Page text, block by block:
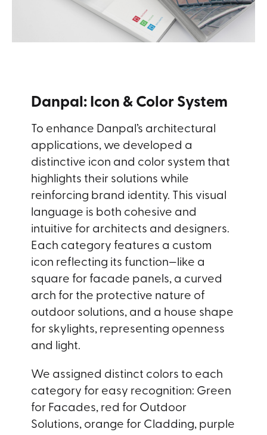
Danpal: Icon & Color System
To enhance Danpal’s architectural
applications, we developed a
distinctive icon and color system that
highlights their solutions while
reinforcing brand identity. This visual
language is both cohesive and
intuitive for architects and designers.
Each category features a custom
icon reflecting its function—like a
square for facade panels, a curved
arch for the protective nature of
outdoor solutions, and a house shape
for skylights, representing openness
and light.
We assigned distinct colors to each
category for easy recognition: Green
for Facades, red for Outdoor
Solutions, orange for Cladding, purple